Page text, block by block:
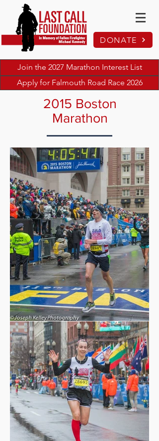
DONATE
Join the 2027 Marathon Interest List
Apply for Falmouth Road Race 2026
2015 Boston
Marathon